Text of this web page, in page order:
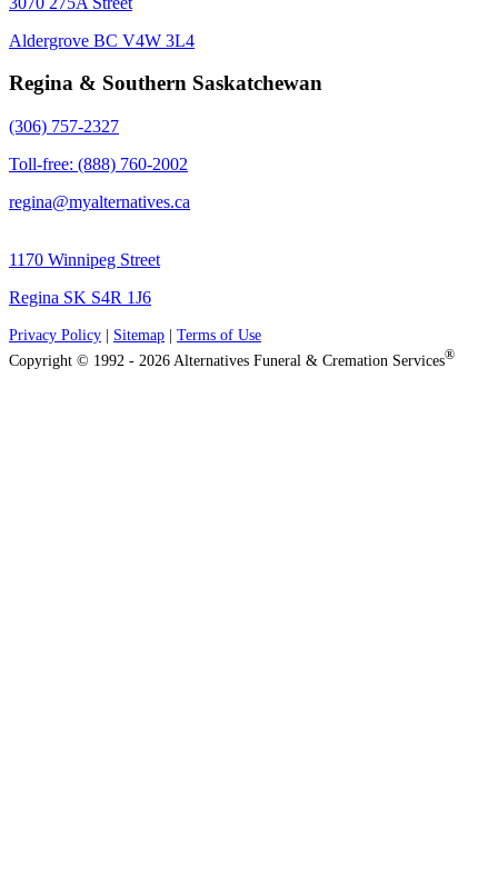
Aldergrove BC V4W 3L4
Regina & Southern Saskatchewan
(306) 757-2327
Toll-free: (888) 760-2002
regina@myalternatives.ca
1170 Winnipeg Street
Regina SK S4R 1J6
Privacy Policy Sitemap
Terms of Use
Copyright © 1992 - 2026 Alternatives Funeral & Cremation Services®